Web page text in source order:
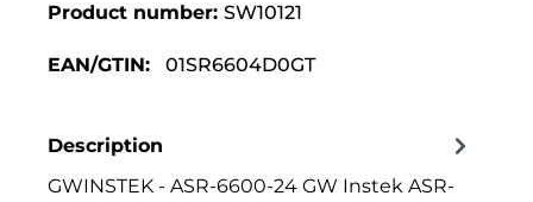
Product number: SW10121
EAN/GTIN: 01SR6604D0GT
Description
GWINSTEK - ASR-6600-24 GW Instek ASR-